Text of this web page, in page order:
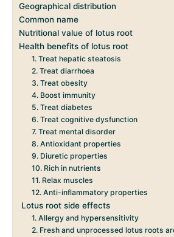
Geographical distribution
Common name
Nutritional value of lotus root
Health benefits of lotus root
1. Treat hepatic steatosis
2. Treat diarrhoea
3. Treat obesity
4. Boost immunity
5. Treat diabetes
6. Treat cognitive dysfunction
7. Treat mental disorder
8. Antioxidant properties
9. Diuretic properties
10. Rich in nutrients
11. Relax muscles
12. Anti-inflammatory properties
Lotus root side effects
1. Allergy and hypersensitivity
2. Fresh and unprocessed lotus roots